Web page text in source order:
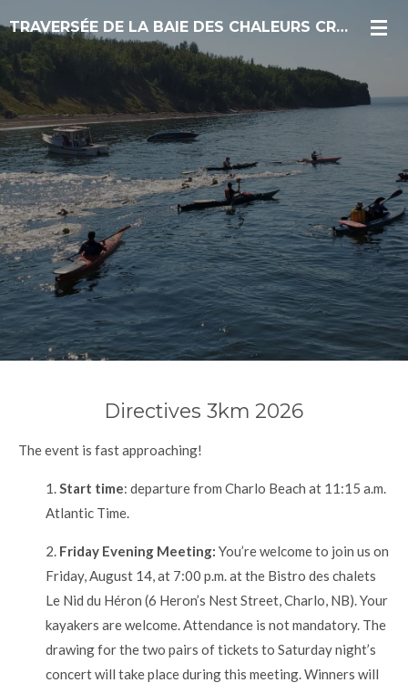
Skip
main
content
TRAVERSÉE DE LA BAIE DES CHALEURS CROSSING
Directives 3km 2026
The event is fast approaching!
1.Start time: departure from Charlo Beach at 11:15 a.m.
Atlantic Time.
2. Friday Evening Meeting: You’re welcome to join us on
Friday, August 14, at 7:00 p.m. at the Bistro des chalets
Le Nid du Héron (6 Heron’s Nest Street, Charlo, NB). Your
kayakers are welcome. Attendance is not mandatory. The
drawing for the two pairs of tickets to Saturday night’s
concert will take place during this meeting. Winners will